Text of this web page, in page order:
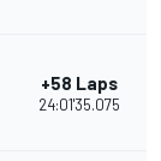
+58 Laps
24:01'35.075